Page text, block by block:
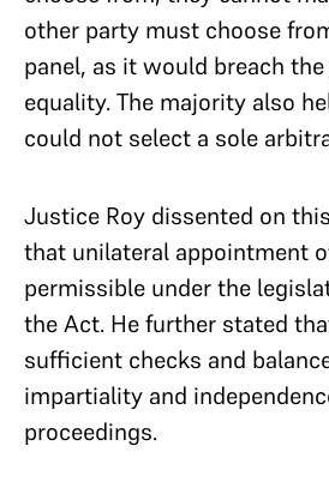
other party must choose
panel, as it would breach
equality. The majority also
could not select a sole
Justice Roy dissented on
that unilateral appointment
permissible under the
the Act. He further stated
sufficient checks and
impartiality and
proceedings.